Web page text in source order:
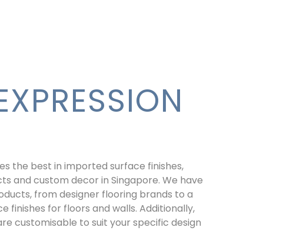
the best in imported surface finishes,
and custom decor in Singapore. We have
from designer flooring brands to a
finishes for floors and walls. Additionally,
customisable to suit your specific design